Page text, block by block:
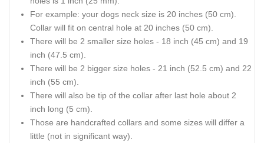
For example: your dogs neck size is 20 inches (50 cm).
Collar will fit on central hole at 20 inches (50 cm).
There will be 2 smaller size holes - 18 inch (45 cm) and 19
inch (47.5 cm).
There will be 2 bigger size holes - 21 inch (52.5 cm) and 22
inch (55 cm).
There will also be tip of the collar after last hole about 2
inch long (5 cm).
Those are handcrafted collars and some sizes will differ a
little (not in significant way).